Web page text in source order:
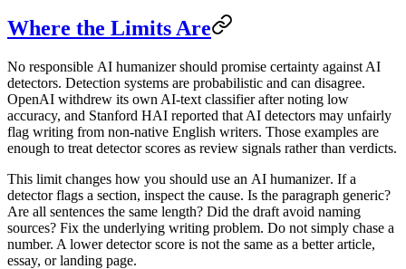
Where the Limits Are
No responsible AI humanizershould promise certainty against AI
detectors. Detection systems are probabilistic and can disagree.
OpenAI withdrew its own AI-text classifier after noting low
accuracy, and Stanford HAI reported that AI detectors may unfairly
flag writing from non-native English writers. Those examples are
enough to treat detector scores as review signals rather than verdicts.
This limit changes how you should use an AI humanizer. If a
detector flags a section, inspect the cause. Is the paragraph generic?
Are all sentences the same length? Did the draft avoid naming
sources? Fix the underlying writing problem. Do not simply chase a
number. A lower detector score is not the same as a better article,
essay, or landing page.